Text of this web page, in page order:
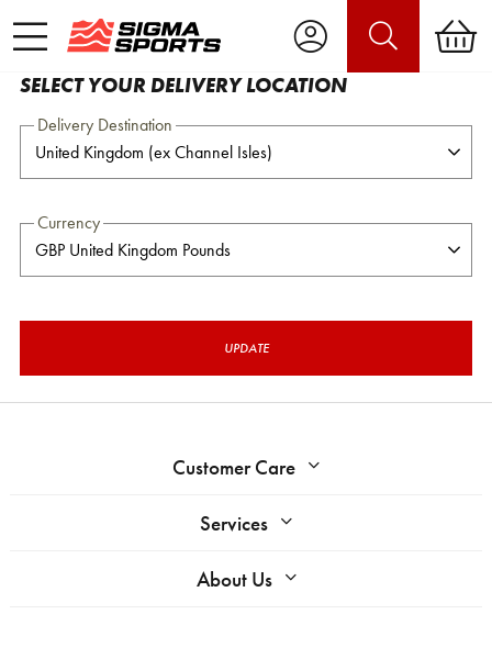
SELECT YOUR DELIVERY LOCATION
Delivery Destination
Currency
UPDATE
Customer Care
Services
About Us